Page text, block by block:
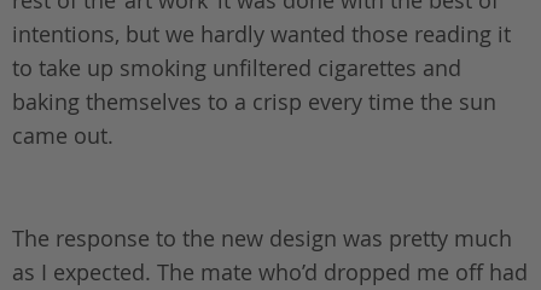
intentions, but we hardly wanted those reading it
to take up smoking unfiltered cigarettes and
baking themselves to a crisp every time the sun
came out.
The response to the new design was pretty much
as I expected. The mate who’d dropped me off had